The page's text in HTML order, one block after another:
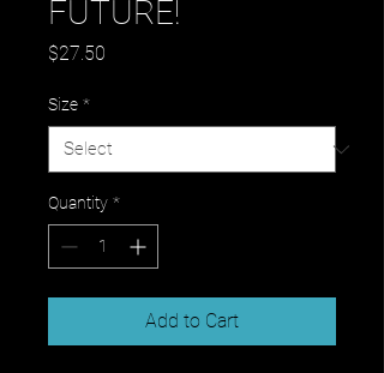
FUTURE!
$27.50
Size *
Quantity *
Add to Cart